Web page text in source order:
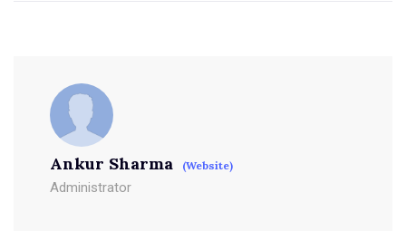
Ankur Sharma (Website)
Administrator